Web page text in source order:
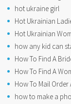
hot ukraine girl
Hot Ukrainian
Hot Ukrainian
how any kid can
How To Find A
How To Find A
How To Mail Order
how to make a